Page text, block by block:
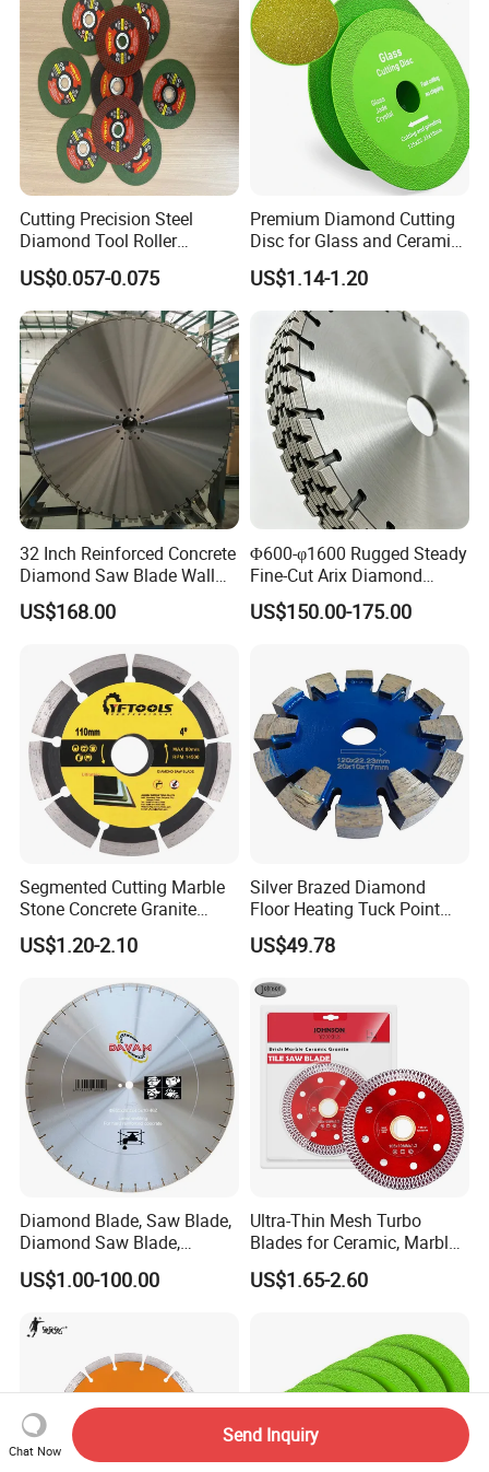
Cutting Precision Steel
Diamond Tool Roller
Grinding Wheel Discs
US$0.057-0.075
Premium Diamond Cutting
Disc for Glass and Ceramic
Tiles
US$1.14-1.20
32 Inch Reinforced Concrete
Diamond Saw Blade Wall
Saw Blade Wall Cutting
Blade
US$168.00
Φ600-φ1600 Rugged Steady
Fine-Cut Arix Diamond
Circular Saw Blade for Rock
Cutting
US$150.00-175.00
Segmented Cutting Marble
Stone Concrete Granite
Material Circular Diamond
Saw Blade
US$1.20-2.10
Silver Brazed Diamond
Floor Heating Tuck Point
Blade
US$49.78
Diamond Blade, Saw Blade,
Diamond Saw Blade,
Diamond Discs
US$1.00-100.00
Ultra-Thin Mesh Turbo
Blades for Ceramic, Marble
& Stone Cutting
US$1.65-2.60
Chat Now
Send Inquiry